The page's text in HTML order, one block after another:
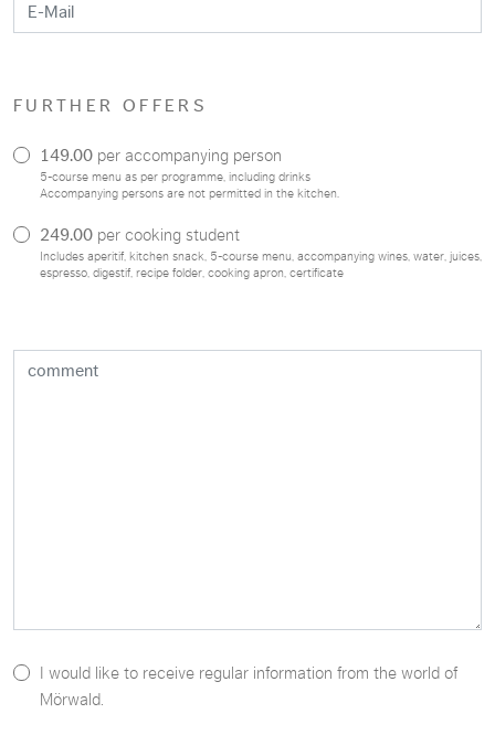
FURTHER OFFERS
149.00 per accompanying person
5-course menu as per programme, including drinks
Accompanying persons are not permitted in the kitchen.
249.00 per cooking student
Includes aperitif, kitchen snack, 5-course menu, accompanying wines, water, juices,
espresso, digestif, recipe folder, cooking apron, certificate
I would like to receive regular information from the world of
Mörwald.